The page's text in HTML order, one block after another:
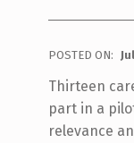
POSTED ON:
Thirteen
part in a
relevance